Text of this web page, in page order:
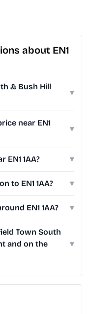
about EN1
& Bush Hill
▾
near EN1
▾
EN1 1AA? ▾
to EN1 1AA? ▾
EN1 1AA? ▾
Town South
and on the
▾